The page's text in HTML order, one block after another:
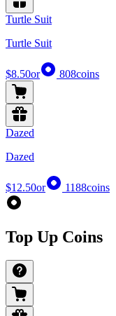
Turtle Suit
Turtle Suit
$8.50or 808coins
Dazed
Dazed
$12.50or 1188coins
Top Up Coins